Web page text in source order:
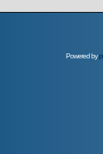
Powered by